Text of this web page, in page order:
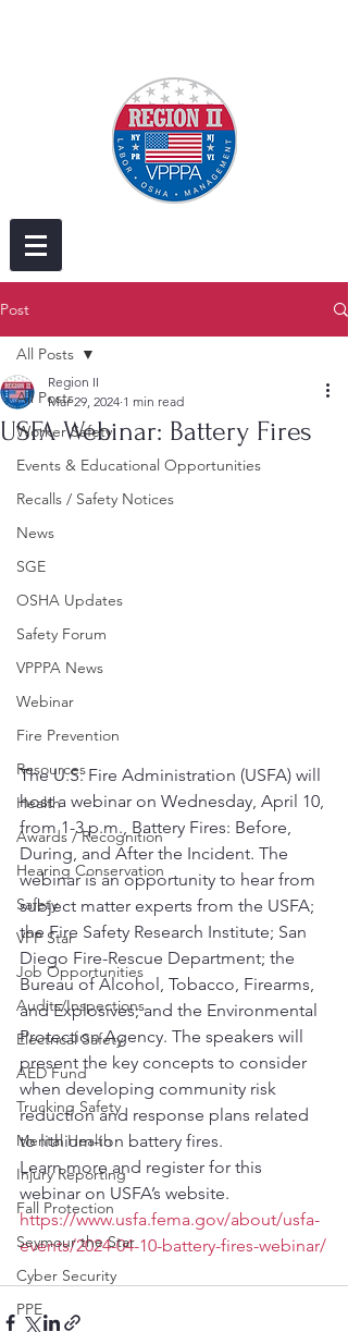
Post
All Posts
Worker Safety
Events & Educational Opportunities
Recalls / Safety Notices
News
SGE
OSHA Updates
Safety Forum
VPPPA News
Webinar
Fire Prevention
Resources
Health
Awards / Recognition
Hearing Conservation
Safety
VPP Star
Job Opportunities
Audits/Inspections
Electrical Safety
AED Fund
Trucking Safety
Mental Health
Injury Reporting
Fall Protection
Seymour the Star
Cyber Security
PPE
All Posts
USFA Webinar: Battery Fires
Region II
Mar 29, 2024 1 min read
The U.S. Fire Administration (USFA) will
host a webinar on Wednesday, April 10,
from 1-3 p.m., Battery Fires: Before,
During, and After the Incident. The
webinar is an opportunity to hear from
subject matter experts from the USFA;
the Fire Safety Research Institute; San
Diego Fire-Rescue Department; the
Bureau of Alcohol, Tobacco, Firearms,
and Explosives; and the Environmental
Protection Agency. The speakers will
present the key concepts to consider
when developing community risk
reduction and response plans related
to lithium-ion battery fires.
Learn more and register for this
webinar on USFA’s website.
https://www.usfa.fema.gov/about/usfa-
events/2024-04-10-battery-fires-webinar/